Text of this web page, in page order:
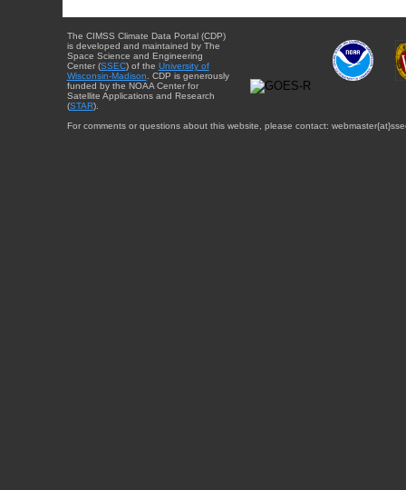
The CIMSS Climate Data Portal (CDP)
is developed and maintained by The
Space Science and Engineering
Center (SSEC) of the University of
Wisconsin-Madison. CDP is generously
funded by the NOAA Center for
Satellite Applications and Research
(STAR).
For comments or questions about this website, please contact: